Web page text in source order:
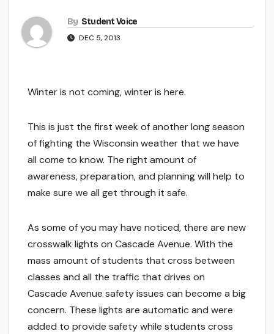
By Student Voice
DEC 5, 2013
Winter is not coming, winter is here.
This is just the first week of another long season
of fighting the Wisconsin weather that we have
all come to know. The right amount of
awareness, preparation, and planning will help to
make sure we all get through it safe.
As some of you may have noticed, there are new
crosswalk lights on Cascade Avenue. With the
mass amount of students that cross between
classes and all the traffic that drives on
Cascade Avenue safety issues can become a big
concern. These lights are automatic and were
added to provide safety while students cross